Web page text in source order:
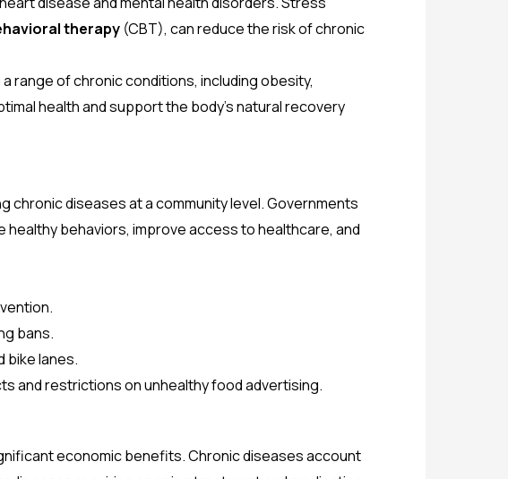
therapy (CBT), can reduce the risk of chronic
range of chronic conditions, including obesity,
health and support the body’s natural recovery
chronic diseases at a community level. Governments
behaviors, improve access to healthcare, and
bans.
bike lanes.
and restrictions on unhealthy food advertising.
economic benefits. Chronic diseases account